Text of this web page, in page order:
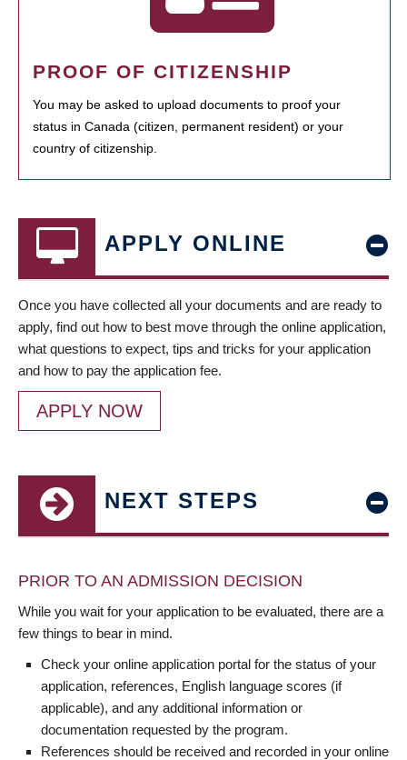
PROOF OF CITIZENSHIP
You may be asked to upload documents to proof your
status in Canada (citizen, permanent resident) or your
country of citizenship.
APPLY ONLINE
Once you have collected all your documents and are ready to
apply, find out how to best move through the online application,
what questions to expect, tips and tricks for your application
and how to pay the application fee.
APPLY NOW
NEXT STEPS
PRIOR TO AN ADMISSION DECISION
While you wait for your application to be evaluated, there are a
few things to bear in mind.
Check your online application portal for the status of your
application, references, English language scores (if
applicable), and any additional information or
documentation requested by the program.
References should be received and recorded in your online